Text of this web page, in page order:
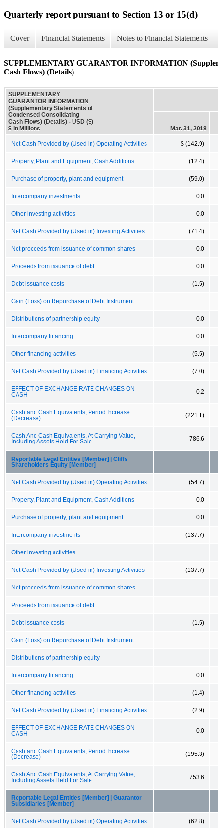
Quarterly report pursuant to Section 13 or 15(d)
Cover Financial Statements Notes to Financial Statements
SUPPLEMENTARY GUARANTOR INFORMATION
Cash Flows) (Details)
SUPPLEMENTARY
GUARANTOR INFORMATION
(Supplementary Statements of
Condensed Consolidating
Cash Flows) (Details) - USD ($)
$ in Millions
Mar. 31, 2018
Net Cash Provided by (Used in) Operating Activities $ (142.9)
Property, Plant and Equipment, Cash Additions (12.4)
Purchase of property, plant and equipment (59.0)
Intercompany investments 0.0
Other investing activities 0.0
Net Cash Provided by (Used in) Investing Activities (71.4)
Net proceeds from issuance of common shares 0.0
Proceeds from issuance of debt 0.0
Debt issuance costs (1.5)
Gain (Loss) on Repurchase of Debt Instrument
Distributions of partnership equity 0.0
Intercompany financing 0.0
Other financing activities (5.5)
Net Cash Provided by (Used in) Financing Activities (7.0)
EFFECT OF EXCHANGE RATE CHANGES ON
CASH
0.2
Cash and Cash Equivalents, Period Increase
(Decrease)
(221.1)
Cash And Cash Equivalents, At Carrying Value,
Including Assets Held For Sale
786.6
Reportable Legal Entities [Member] | Cliffs
Shareholders Equity [Member]
Net Cash Provided by (Used in) Operating Activities (54.7)
Property, Plant and Equipment, Cash Additions 0.0
Purchase of property, plant and equipment 0.0
Intercompany investments (137.7)
Other investing activities
Net Cash Provided by (Used in) Investing Activities (137.7)
Net proceeds from issuance of common shares
Proceeds from issuance of debt
Debt issuance costs (1.5)
Gain (Loss) on Repurchase of Debt Instrument
Distributions of partnership equity
Intercompany financing 0.0
Other financing activities (1.4)
Net Cash Provided by (Used in) Financing Activities (2.9)
EFFECT OF EXCHANGE RATE CHANGES ON
CASH
0.0
Cash and Cash Equivalents, Period Increase
(Decrease)
(195.3)
Cash And Cash Equivalents, At Carrying Value,
Including Assets Held For Sale
753.6
Reportable Legal Entities [Member] | Guarantor
Subsidiaries [Member]
Net Cash Provided by (Used in) Operating Activities (62.8)